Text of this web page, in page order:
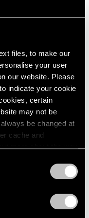
files, to make our
your user
our website. Please
indicate your cookie
certain
may not be
be changed at
cache and
more about the way
2018